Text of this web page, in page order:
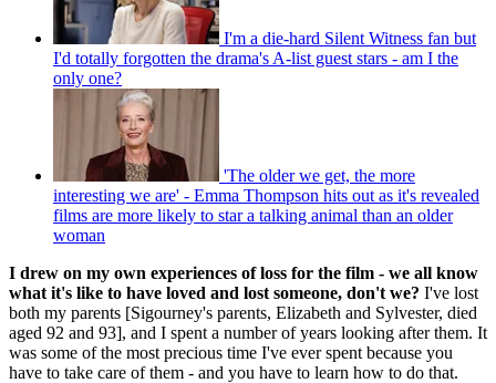
I'm a die-hard Silent Witness fan but
I'd totally forgotten the drama's A-list guest stars - am I the
only one?
'The older we get, the more
interesting we are' - Emma Thompson hits out as it's revealed
films are more likely to star a talking animal than an older
woman
I drew on my own experiences of loss for the film - we all know
what it's like to have loved and lost someone, don't we? I've lost
both my parents [Sigourney's parents, Elizabeth and Sylvester, died
aged 92 and 93], and I spent a number of years looking after them. It
was some of the most precious time I've ever spent because you
have to take care of them - and you have to learn how to do that.